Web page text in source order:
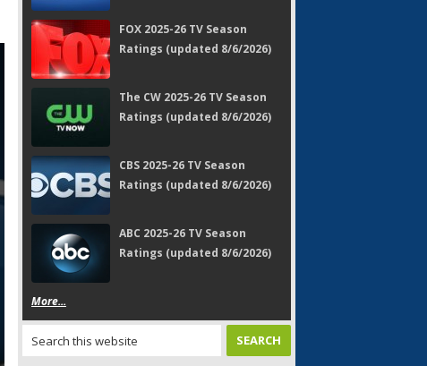
FOX 2025-26 TV Season
Ratings (updated 8/6/2026)
The CW 2025-26 TV Season
Ratings (updated 8/6/2026)
CBS 2025-26 TV Season
Ratings (updated 8/6/2026)
ABC 2025-26 TV Season
Ratings (updated 8/6/2026)
More...